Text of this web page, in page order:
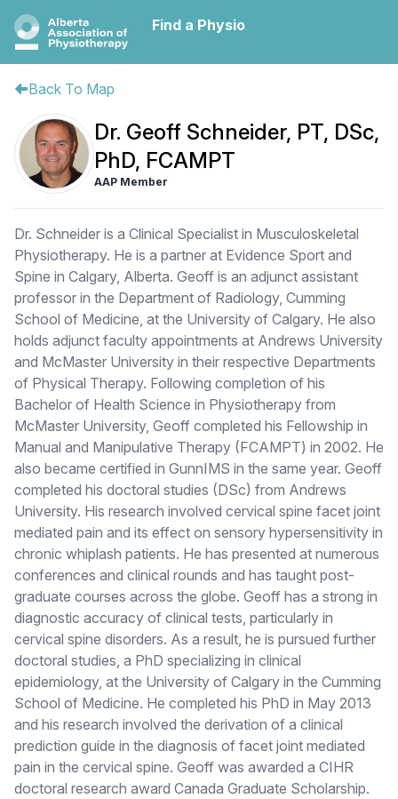
Find a Physio
Back To Map
Dr. Geoff Schneider, PT, DSc,
PhD, FCAMPT
AAP Member
Dr. Schneider is a Clinical Specialist in Musculoskeletal
Physiotherapy. He is a partner at Evidence Sport and
Spine in Calgary, Alberta. Geoff is an adjunct assistant
professor in the Department of Radiology, Cumming
School of Medicine, at the University of Calgary. He also
holds adjunct faculty appointments at Andrews University
and McMaster University in their respective Departments
of Physical Therapy. Following completion of his
Bachelor of Health Science in Physiotherapy from
McMaster University, Geoff completed his Fellowship in
Manual and Manipulative Therapy (FCAMPT) in 2002. He
also became certified in GunnIMS in the same year. Geoff
completed his doctoral studies (DSc) from Andrews
University. His research involved cervical spine facet joint
mediated pain and its effect on sensory hypersensitivity in
chronic whiplash patients. He has presented at numerous
conferences and clinical rounds and has taught post-
graduate courses across the globe. Geoff has a strong in
diagnostic accuracy of clinical tests, particularly in
cervical spine disorders. As a result, he is pursued further
doctoral studies, a PhD specializing in clinical
epidemiology, at the University of Calgary in the Cumming
School of Medicine. He completed his PhD in May 2013
and his research involved the derivation of a clinical
prediction guide in the diagnosis of facet joint mediated
pain in the cervical spine. Geoff was awarded a CIHR
doctoral research award Canada Graduate Scholarship.